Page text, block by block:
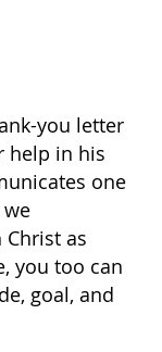
you letter
help in his
one
as
you too can
goal, and